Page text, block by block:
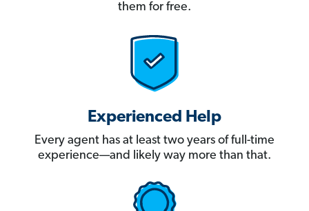
them for free.
Experienced Help
Every agent has at least two years of full-time
experience—and likely way more than that.